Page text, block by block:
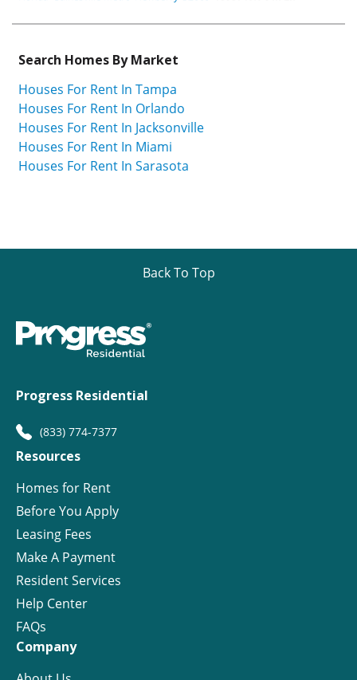
Search Homes By Market
Houses For Rent In Tampa
Houses For Rent In Orlando
Houses For Rent In Jacksonville
Houses For Rent In Miami
Houses For Rent In Sarasota
Back To Top
Progress Residential
(833) 774-7377
Resources
Homes for Rent
Before You Apply
Leasing Fees
Make A Payment
Resident Services
Help Center
FAQs
Company